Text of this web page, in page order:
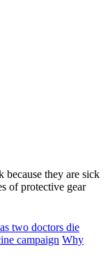
because they are sick
of protective gear
two doctors die
campaign Why